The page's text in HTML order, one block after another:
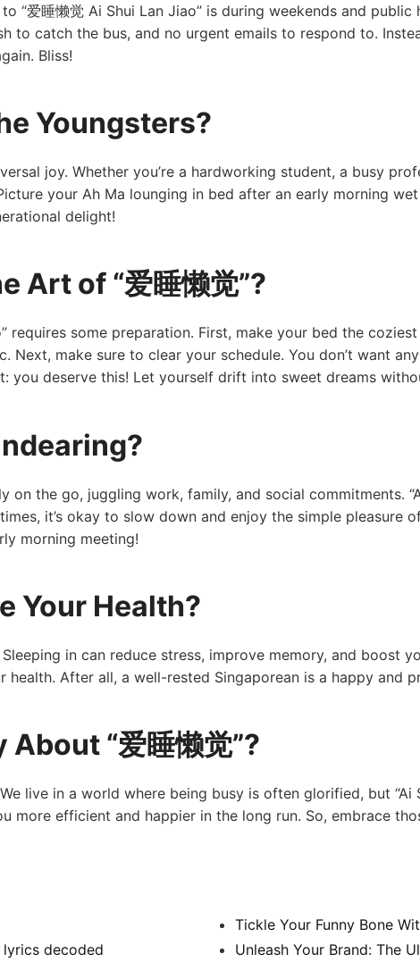
“爱睡懒觉 Ai Shui Lan Jiao” is during weekends and
to catch the bus, and no urgent emails to respond to.
Bliss!
Youngsters?
joy. Whether you’re a hardworking student, a busy
your Ah Ma lounging in bed after an early morning
delight!
Art of “爱睡懒觉”?
requires some preparation. First, make your bed the
Next, make sure to clear your schedule. You don’t want
you deserve this! Let yourself drift into sweet dreams
on the go, juggling work, family, and social commitments.
it’s okay to slow down and enjoy the simple pleasure
morning meeting!
Your Health?
in can reduce stress, improve memory, and boost
health. After all, a well-rested Singaporean is a happy and
“爱睡懒觉”?
live in a world where being busy is often glorified, but “Ai
more efficient and happier in the long run. So, embrace
lyrics decoded
Tickle Your Funny Bone
Unleash Your Brand: The